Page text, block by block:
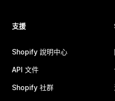
支援
Shopify 說明中心
API 文件
Shopify 社群